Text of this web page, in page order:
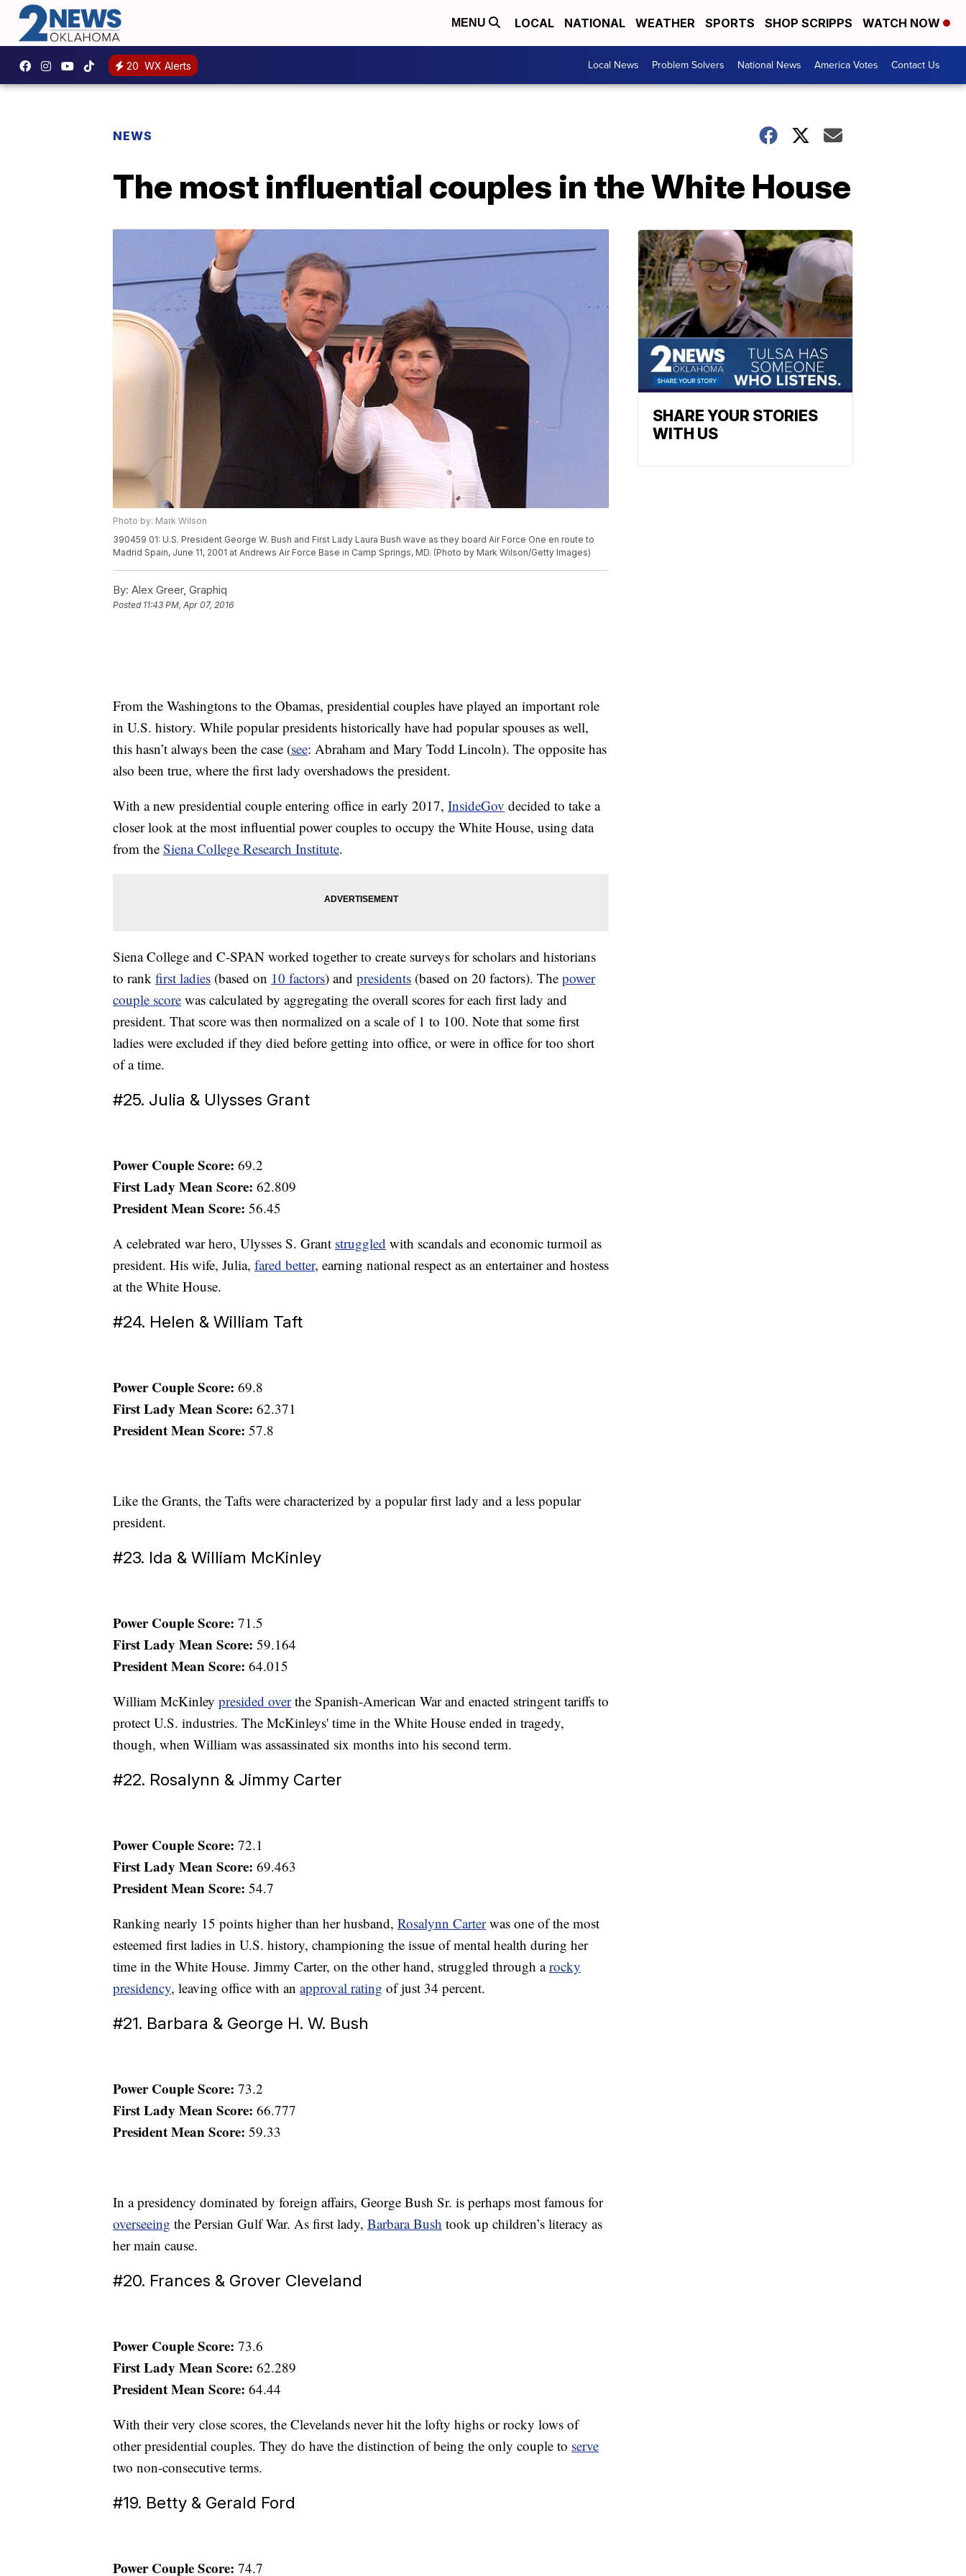
MENU LOCAL NATIONAL WEATHER SPORTS SHOP SCRIPPS WATCH NOW
20 WX Alerts Local News Problem Solvers National News America Votes Contact Us
NEWS
The most influential couples in the White House
Photo by: Mark Wilson
390459 01: U.S. President George W. Bush and First Lady Laura Bush wave as they board Air Force One en route to
Madrid Spain, June 11, 2001 at Andrews Air Force Base in Camp Springs, MD. (Photo by Mark Wilson/Getty Images)
By: Alex Greer, Graphiq
Posted 11:43 PM, Apr 07, 2016
From the Washingtons to the Obamas, presidential couples have played an important role
in U.S. history. While popular presidents historically have had popular spouses as well,
this hasn’t always been the case (see: Abraham and Mary Todd Lincoln). The opposite has
also been true, where the first lady overshadows the president.
With a new presidential couple entering office in early 2017, InsideGov decided to take a
closer look at the most influential power couples to occupy the White House, using data
from the Siena College Research Institute.
Siena College and C-SPAN worked together to create surveys for scholars and historians
to rank first ladies (based on 10 factors) and presidents (based on 20 factors). The power
couple score was calculated by aggregating the overall scores for each first lady and
president. That score was then normalized on a scale of 1 to 100. Note that some first
ladies were excluded if they died before getting into office, or were in office for too short
of a time.
#25. Julia & Ulysses Grant
Power Couple Score: 69.2
First Lady Mean Score: 62.809
President Mean Score: 56.45
A celebrated war hero, Ulysses S. Grant struggled with scandals and economic turmoil as
president. His wife, Julia, fared better, earning national respect as an entertainer and hostess
at the White House.
#24. Helen & William Taft
Power Couple Score: 69.8
First Lady Mean Score: 62.371
President Mean Score: 57.8
Like the Grants, the Tafts were characterized by a popular first lady and a less popular
president.
#23. Ida & William McKinley
Power Couple Score: 71.5
First Lady Mean Score: 59.164
President Mean Score: 64.015
William McKinley presided overthe Spanish-American War and enacted stringent tariffs to
protect U.S. industries. The McKinleys' time in the White House ended in tragedy,
though, when William was assassinated six months into his second term.
#22. Rosalynn & Jimmy Carter
Power Couple Score: 72.1
First Lady Mean Score: 69.463
President Mean Score: 54.7
Ranking nearly 15 points higher than her husband, Rosalynn Carterwas one of the most
esteemed first ladies in U.S. history, championing the issue of mental health during her
time in the White House. Jimmy Carter, on the other hand, struggled through arocky
presidency, leaving office with an approval rating of just 34 percent.
#21. Barbara & George H. W. Bush
Power Couple Score: 73.2
First Lady Mean Score: 66.777
President Mean Score: 59.33
In a presidency dominated by foreign affairs, George Bush Sr. is perhaps most famous for
overseeing the Persian Gulf War. As first lady, Barbara Bush took up children’s literacy as
her main cause.
#20. Frances & Grover Cleveland
Power Couple Score: 73.6
First Lady Mean Score: 62.289
President Mean Score: 64.44
With their very close scores, the Clevelands never hit the lofty highs or rocky lows of
other presidential couples. They do have the distinction of being the only couple to serve
two non-consecutive terms.
#19. Betty & Gerald Ford
Power Couple Score: 74.7
SHARE YOUR STORIES
WITH US